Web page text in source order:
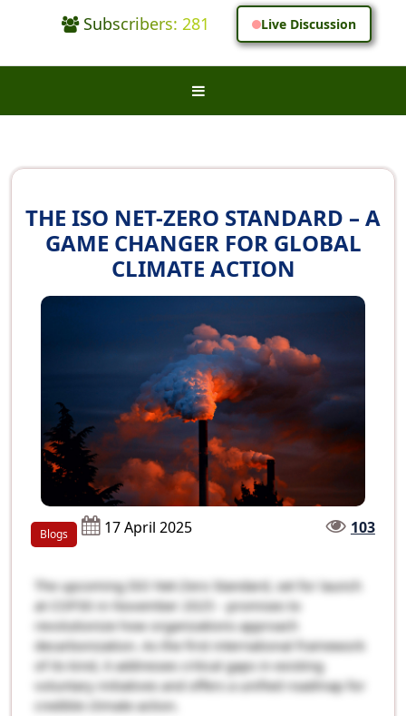
Subscribers: 281 Live Discussion
THE ISO NET-ZERO STANDARD – A
GAME CHANGER FOR GLOBAL
CLIMATE ACTION
Blogs 17 April 2025 103
The upcoming ISO Net-Zero Standard, set for launch
at COP30 in November 2025 - promises to
revolutionize how organizations approach
decarbonization. As the first international framework
of its kind, it addresses critical gaps in existing
voluntary initiatives and offers a unified roadmap for
credible climate action.